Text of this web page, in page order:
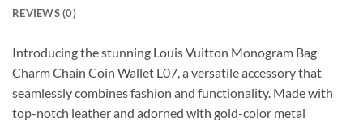
REVIEWS (0)
Introducing the stunning Louis Vuitton Monogram Bag
Charm Chain Coin Wallet L07, a versatile accessory that
seamlessly combines fashion and functionality. Made with
top-notch leather and adorned with gold-color metal